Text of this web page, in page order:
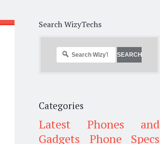
Search WizyTechs
Categories
Latest Phones and
Gadgets
Phone Specs